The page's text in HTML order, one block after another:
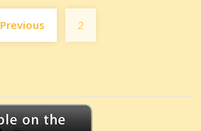
Posts
pagination
Previous 2